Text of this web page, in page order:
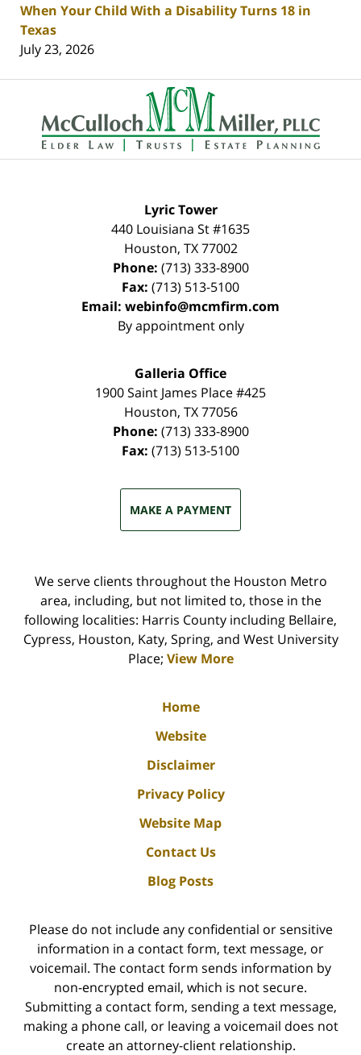
When Your Child With a Disability Turns 18 in
Texas
July 23, 2026
Contact
Information
Lyric Tower
440 Louisiana St #1635
Houston, TX 77002
Phone: (713) 333-8900
Fax: (713) 513-5100
Email: webinfo@mcmfirm.com
By appointment only
Galleria Office
1900 Saint James Place #425
Houston, TX 77056
Phone: (713) 333-8900
Fax: (713) 513-5100
MAKE A PAYMENT
We serve clients throughout the Houston Metro
area, including, but not limited to, those in the
following localities: Harris County including Bellaire,
Cypress, Houston, Katy, Spring, and West University
Place; View More
Home
Website
Disclaimer
Privacy Policy
Website Map
Contact Us
Blog Posts
Please do not include any confidential or sensitive
information in a contact form, text message, or
voicemail. The contact form sends information by
non-encrypted email, which is not secure.
Submitting a contact form, sending a text message,
making a phone call, or leaving a voicemail does not
create an attorney-client relationship.